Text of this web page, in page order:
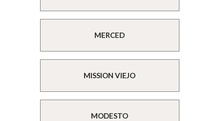
MERCED
MISSION VIEJO
MODESTO